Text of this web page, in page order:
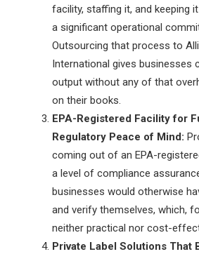
facility, staffing it, and keeping
a significant operational
Outsourcing that process to
International gives businesses
output without any of that
on their books.
EPA-Registered Facility for
Regulatory Peace of Mind:
coming out of an EPA-
a level of compliance
businesses would otherwise
and verify themselves, which,
neither practical nor cost-
Private Label Solutions That